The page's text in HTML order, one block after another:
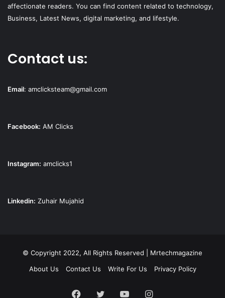
affectionate readers. You can find content related to technology,
Business, Latest News, digital marketing, and lifestyle.
Contact us:
Email: amclicksteam@gmail.com
Facebook: AM Clicks
Instagram: amclicks1
Linkedin: Zuhair Mujahid
© Copyright 2022, All Rights Reserved | Mrtechmagazine
About Us
Contact Us Write For Us Privacy Policy
Facebook
Twitter YouTubeInstagram